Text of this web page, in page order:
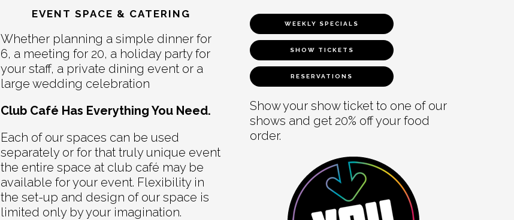
EVENT SPACE & CATERING
Whether planning a simple dinner for
6, a meeting for 20, a holiday party for
your staff, a private dining event or a
large wedding celebration
Club Café Has Everything You Need.
Each of our spaces can be used
separately or for that truly unique event
the entire space at club café may be
available for your event. Flexibility in
the set-up and design of our space is
limited only by your imagination.
WEEKLY SPECIALS
SHOW TICKETS
RESERVATIONS
Show your show ticket to one of our
shows and get 20% off your food
order.